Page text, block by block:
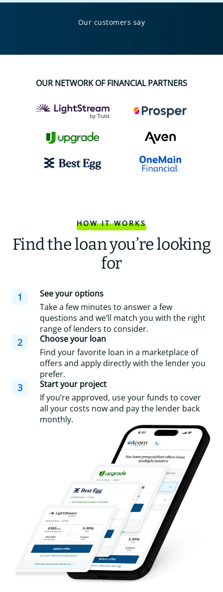
Our customers say
OUR NETWORK OF FINANCIAL PARTNERS
HOW IT WORKS
Find the loan you’re looking
for
1
See your options
Take a few minutes to answer a few
questions and we’ll match you with the right
range of lenders to consider.
2
Choose your loan
Find your favorite loan in a marketplace of
offers and apply directly with the lender you
prefer.
3
Start your project
If you’re approved, use your funds to cover
all your costs now and pay the lender back
monthly.